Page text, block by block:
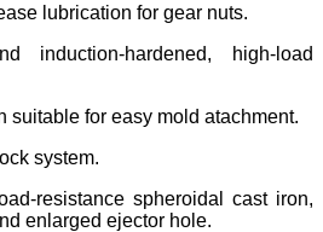
lubrication for gear nuts.
induction-hardened, high-load
suitable for easy mold atachment.
system.
resistance spheroidal cast iron,
enlarged ejector hole.